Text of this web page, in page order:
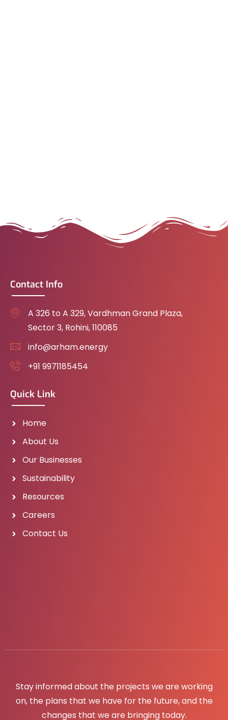
Contact Info
A 326 to A 329, Vardhman Grand Plaza,
Sector 3, Rohini, 110085
info@arham.energy
+91 9971185454
Quick Link
Home
About Us
Our Businesses
Sustainability
Resources
Careers
Contact Us
Stay informed about the projects we are working
on, the plans that we have for the future, and the
changes that we are bringing today.